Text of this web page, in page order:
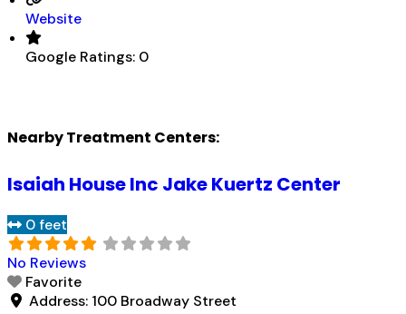
Website
Google Ratings: 0
Nearby Treatment Centers:
Isaiah House Inc Jake Kuertz Center
0 feet
No Reviews
Favorite
Address: 100 Broadway Street